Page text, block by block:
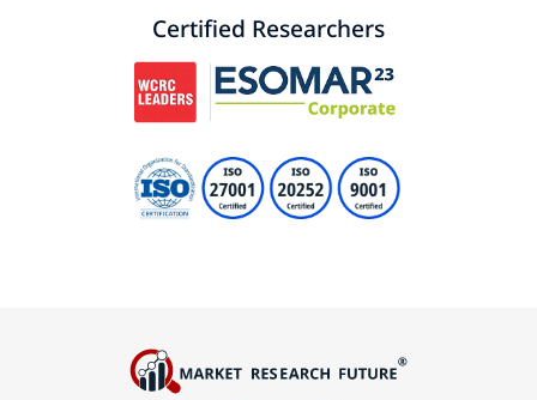
Certified Researchers